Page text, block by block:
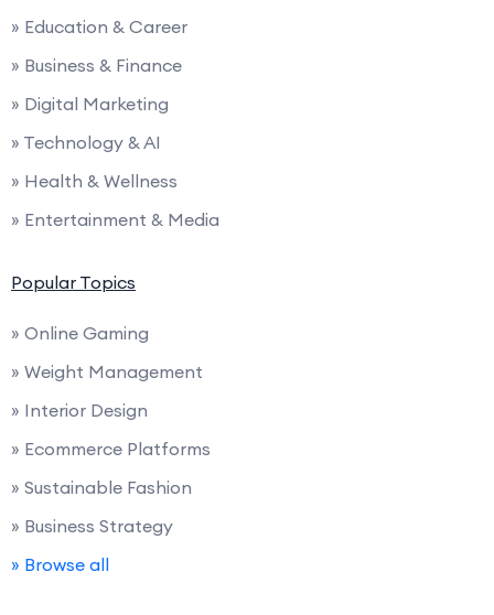
» Education & Career
» Business & Finance
» Digital Marketing
» Technology & AI
» Health & Wellness
» Entertainment & Media
Popular Topics
» Online Gaming
» Weight Management
» Interior Design
» Ecommerce Platforms
» Sustainable Fashion
» Business Strategy
» Browse all